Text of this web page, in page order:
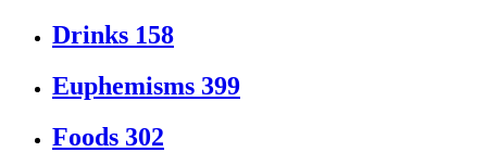
Drinks 158
Euphemisms 399
Foods 302